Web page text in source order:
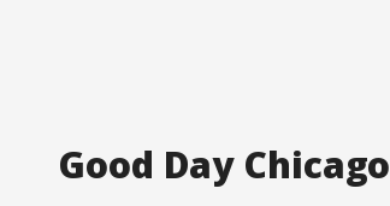
Good Day Chicago